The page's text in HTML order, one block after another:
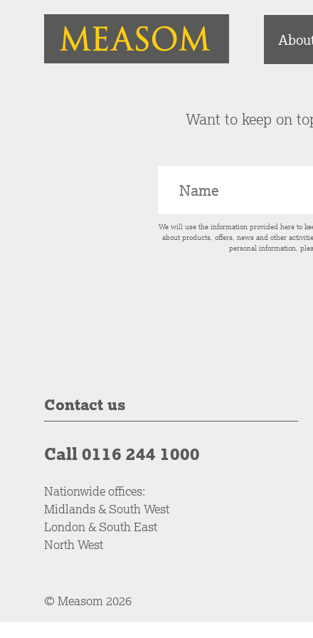
Want to keep on
We will use the information provided here to
about products, offers, news and other
personal information,
Contact us
Call 0116 244 1000
Nationwide offices:
Midlands & South West
London & South East
North West
© Measom 2026